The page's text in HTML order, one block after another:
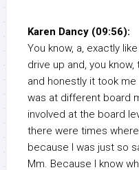
Karen Dancy (09:56):
You know, a, exactly
drive up and, you
and honestly it took me
was at different board
involved at the board
there were times
because I was just so
Mm. Because I know